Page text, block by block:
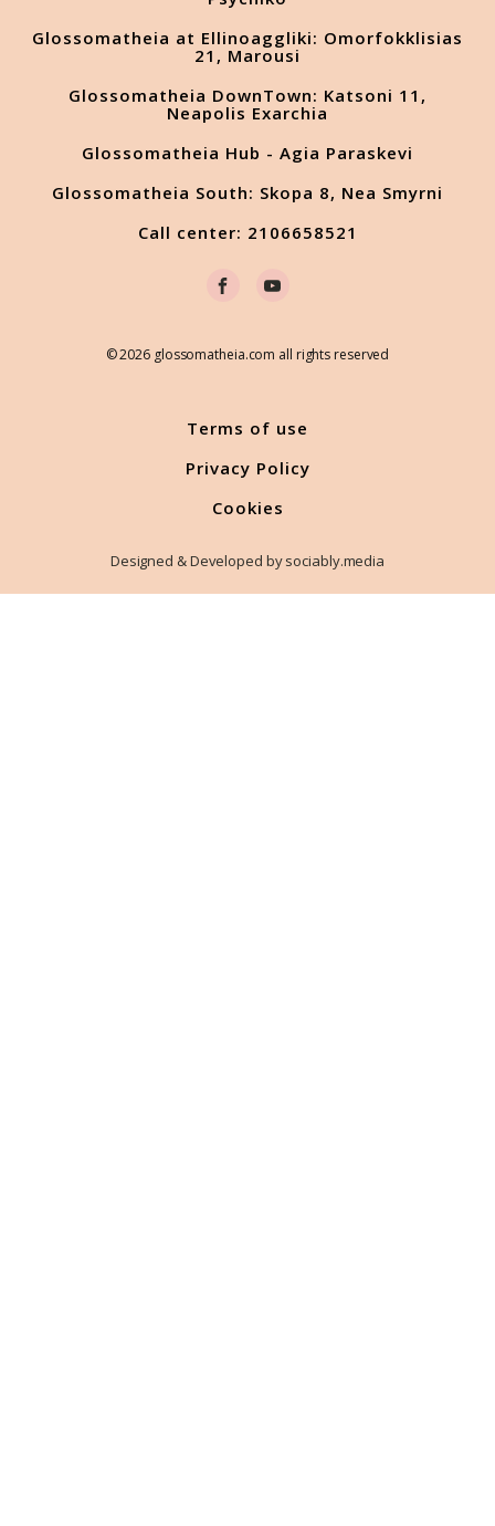
Glossomatheia at Ellinoaggliki: Omorfokklisias
21, Marousi
Glossomatheia DownTown: Katsoni 11,
Neapolis Exarchia
Glossomatheia Hub - Agia Paraskevi
Glossomatheia South: Skopa 8, Nea Smyrni
Call center: 2106658521
© 2026 glossomatheia.com all rights reserved
Terms of use
Privacy Policy
Cookies
Designed & Developed by sociably.media